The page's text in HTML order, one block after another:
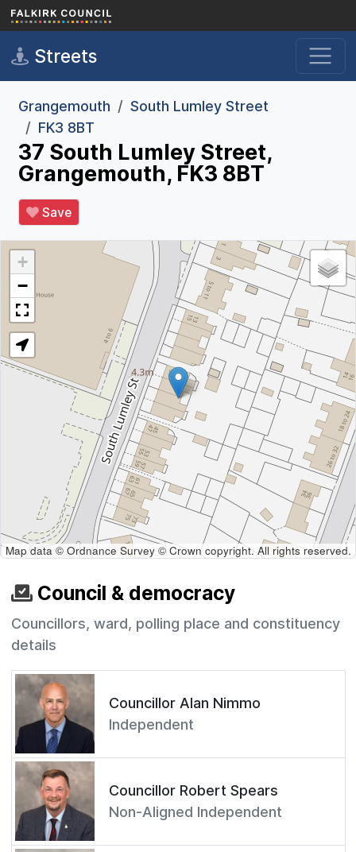
Skip to main content
Streets
Grangemouth
South Lumley Street
FK3 8BT
37 South Lumley Street,
Grangemouth, FK3 8BT
Save
+
−
Map data © Ordnance Survey © Crown copyright. All rights reserved.
Council & democracy
Councillors, ward, polling place and constituency
details
Councillor Alan Nimmo
Independent
Councillor Robert Spears
Non-Aligned Independent